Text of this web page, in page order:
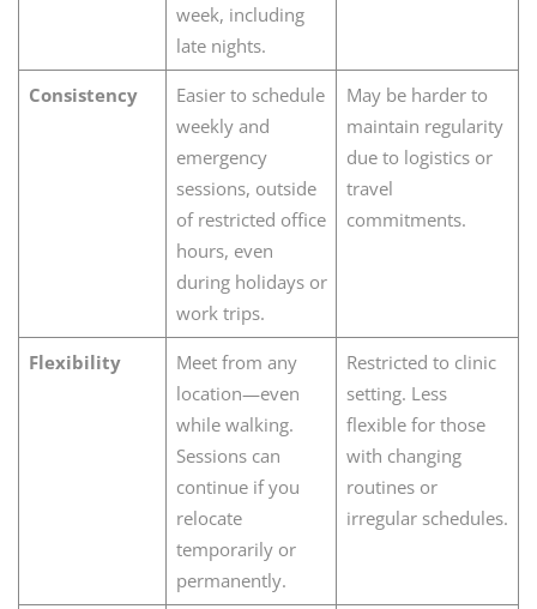
week, including
late nights.
Consistency
Easier to schedule
weekly and
emergency
sessions, outside
of restricted office
hours, even
during holidays or
work trips.
May be harder to
maintain regularity
due to logistics or
travel
commitments.
Flexibility
Meet from any
location—even
while walking.
Sessions can
continue if you
relocate
temporarily or
permanently.
Restricted to clinic
setting. Less
flexible for those
with changing
routines or
irregular schedules.